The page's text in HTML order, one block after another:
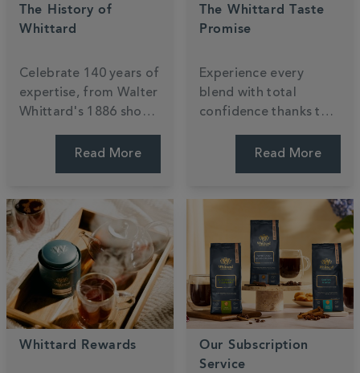
The History of
Whittard
Celebrate 140years of
expertise, from Walter
Whittard's 1886 shop
Discover a century of
ensuring every cup is
steeped in British
heritage.
Read More
The Whittard Taste
Promise
Experience every
blend with total
confidence thanks to
commitment to
exchange or refund
because your joy is our
priority.
Read More
Whittard Rewards
Our Subscription
Service